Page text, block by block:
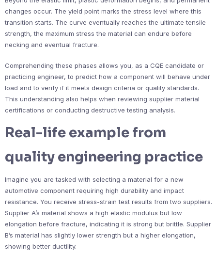
changes occur. The yield point marks the stress level where this
transition starts. The curve eventually reaches the ultimate tensile
strength, the maximum stress the material can endure before
necking and eventual fracture.
Comprehending these phases allows you, as a CQE candidate or
practicing engineer, to predict how a component will behave under
load and to verify if it meets design criteria or quality standards.
This understanding also helps when reviewing supplier material
certifications or conducting destructive testing analysis.
Real-life example from
quality engineering practice
Imagine you are tasked with selecting a material for a new
automotive component requiring high durability and impact
resistance. You receive stress-strain test results from two suppliers.
Supplier A’s material shows a high elastic modulus but low
elongation before fracture, indicating it is strong but brittle. Supplier
B’s material has slightly lower strength but a higher elongation,
showing better ductility.